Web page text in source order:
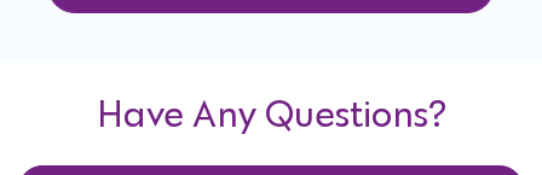
Have Any Questions?